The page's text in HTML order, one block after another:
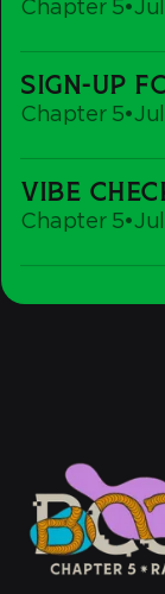
out
Chapter 5•
-
Smart
SIGN-UP
Chapter 5•
Up
For
2027
VIBE
Chapter 5•
Check
-